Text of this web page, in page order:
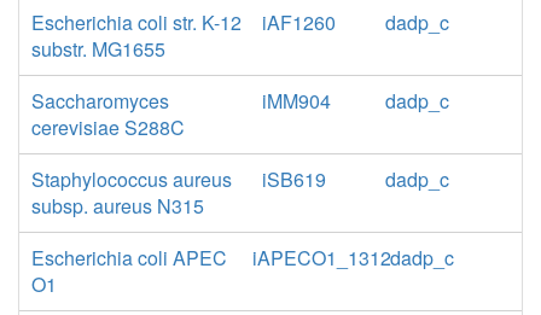
Escherichia coli str. K-12
substr. MG1655
iAF1260 dadp_c
Saccharomyces
cerevisiae S288C
iMM904 dadp_c
Staphylococcus aureus
subsp. aureus N315
iSB619 dadp_c
Escherichia coli APEC
O1
iAPECO1_1312dadp_c